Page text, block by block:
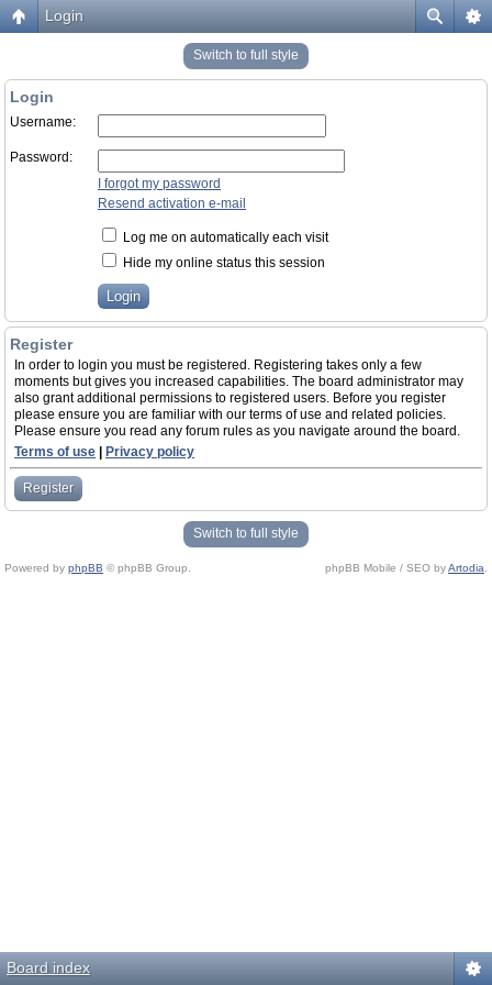
Login
Switch to full style
Login
Username:
Password:
I forgot my password
Resend activation e-mail
Log me on automatically each visit
Hide my online status this session
Register
In order to login you must be registered. Registering takes only a few
moments but gives you increased capabilities. The board administrator may
also grant additional permissions to registered users. Before you register
please ensure you are familiar with our terms of use and related policies.
Please ensure you read any forum rules as you navigate around the board.
Terms of use
Privacy policy
Register
Switch to full style
Powered by phpBB © phpBB Group. phpBB Mobile / SEO byArtodia
Board index